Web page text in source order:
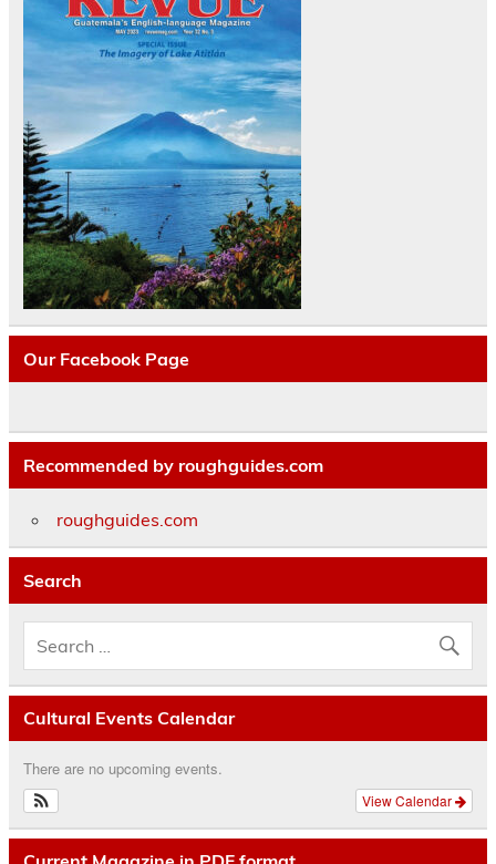
Our Facebook Page
Recommended by roughguides.com
roughguides.com
Search
Cultural Events Calendar
There are no upcoming events.
View Calendar